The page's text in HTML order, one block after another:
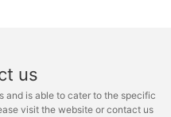
us
and is able to cater to the specific
visit the website or contact us